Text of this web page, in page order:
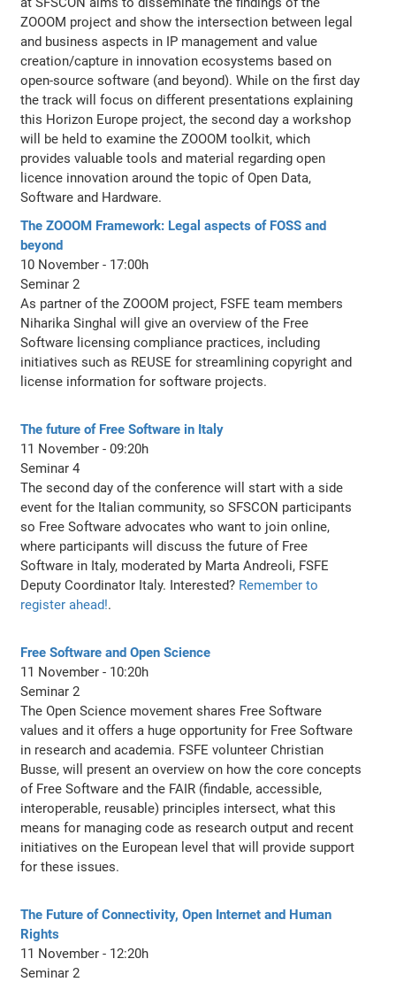
ZOOOM project and show the intersection between legal
and business aspects in IP management and value
creation/capture in innovation ecosystems based on
open-source software (and beyond). While on the first day
the track will focus on different presentations explaining
this Horizon Europe project, the second day a workshop
will be held to examine the ZOOOM toolkit, which
provides valuable tools and material regarding open
licence innovation around the topic of Open Data,
Software and Hardware.
The ZOOOM Framework: Legal aspects of FOSS and
beyond
10 November - 17:00h
Seminar 2
As partner of the ZOOOM project, FSFE team members
Niharika Singhal will give an overview of the Free
Software licensing compliance practices, including
initiatives such as REUSE for streamlining copyright and
license information for software projects.
The future of Free Software in Italy
11 November - 09:20h
Seminar 4
The second day of the conference will start with a side
event for the Italian community, so SFSCON participants
so Free Software advocates who want to join online,
where participants will discuss the future of Free
Software in Italy, moderated by Marta Andreoli, FSFE
Deputy Coordinator Italy. Interested? Remember to
register ahead!.
Free Software and Open Science
11 November - 10:20h
Seminar 2
The Open Science movement shares Free Software
values and it offers a huge opportunity for Free Software
in research and academia. FSFE volunteer Christian
Busse, will present an overview on how the core concepts
of Free Software and the FAIR (findable, accessible,
interoperable, reusable) principles intersect, what this
means for managing code as research output and recent
initiatives on the European level that will provide support
for these issues.
The Future of Connectivity, Open Internet and Human
Rights
11 November - 12:20h
Seminar 2